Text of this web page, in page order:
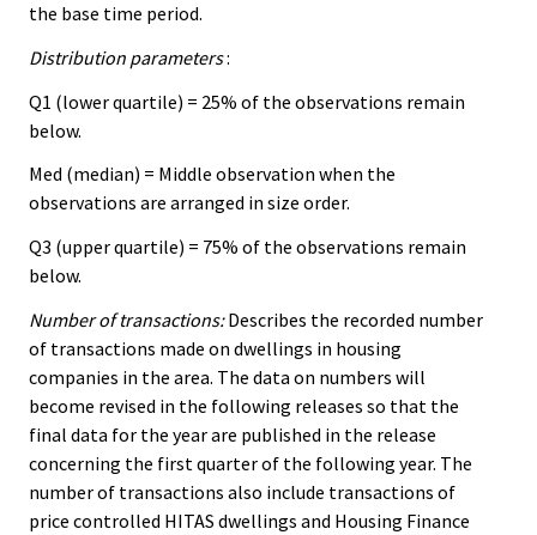
the base time period.
Distribution parameters:
Q1 (lower quartile) = 25% of the observations remain
below.
Med (median) = Middle observation when the
observations are arranged in size order.
Q3 (upper quartile) = 75% of the observations remain
below.
Number of transactions:Describes the recorded number
of transactions made on dwellings in housing
companies in the area. The data on numbers will
become revised in the following releases so that the
final data for the year are published in the release
concerning the first quarter of the following year. The
number of transactions also include transactions of
price controlled HITAS dwellings and Housing Finance